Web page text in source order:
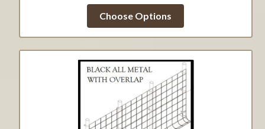
Choose Options